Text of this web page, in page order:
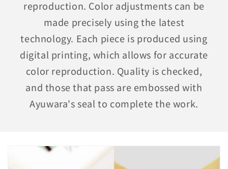
reproduction. Color adjustments can be
made precisely using the latest
technology. Each piece is produced using
digital printing, which allows for accurate
color reproduction. Quality is checked,
and those that pass are embossed with
Ayuwara's seal to complete the work.